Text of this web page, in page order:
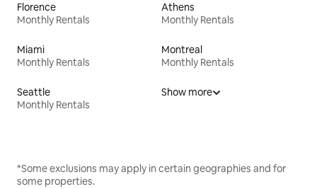
Florence
Monthly Rentals
Athens
Monthly Rentals
Miami
Monthly Rentals
Montreal
Monthly Rentals
Seattle
Monthly Rentals
Show more
*Some exclusions may apply in certain geographies and for
some properties.